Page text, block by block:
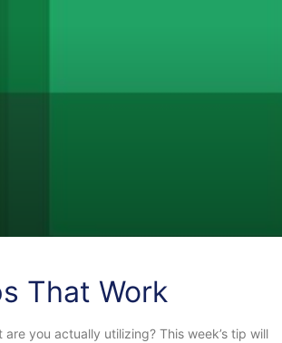
That Work
you actually utilizing? This week’s tip will